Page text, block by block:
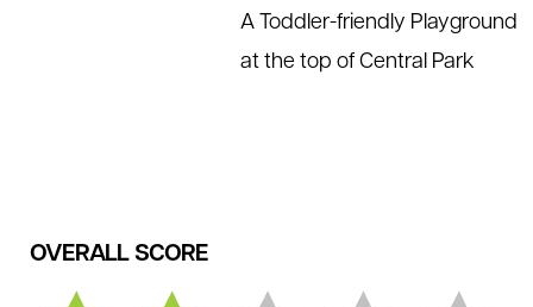
A Toddler-friendly Playground
at the top of Central Park
OVERALL SCORE